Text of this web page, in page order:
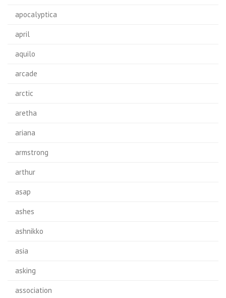
apocalyptica
april
aquilo
arcade
arctic
aretha
ariana
armstrong
arthur
asap
ashes
ashnikko
asia
asking
association